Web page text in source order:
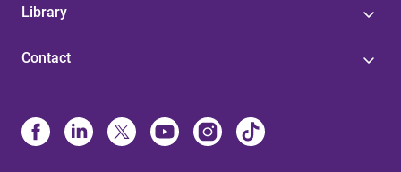
Library
Contact